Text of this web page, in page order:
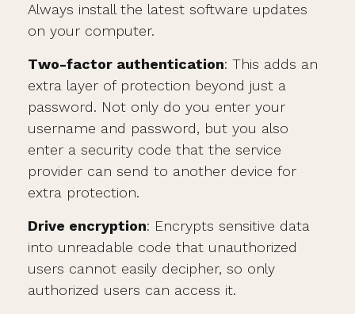
Always install the latest software updates
on your computer.
Two-factor authentication: This adds an
extra layer of protection beyond just a
password. Not only do you enter your
username and password, but you also
enter a security code that the service
provider can send to another device for
extra protection.
Drive encryption: Encrypts sensitive data
into unreadable code that unauthorized
users cannot easily decipher, so only
authorized users can access it.